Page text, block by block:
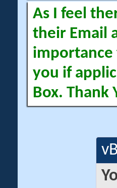
As I feel
their Email
importance
you if
Box. Thank